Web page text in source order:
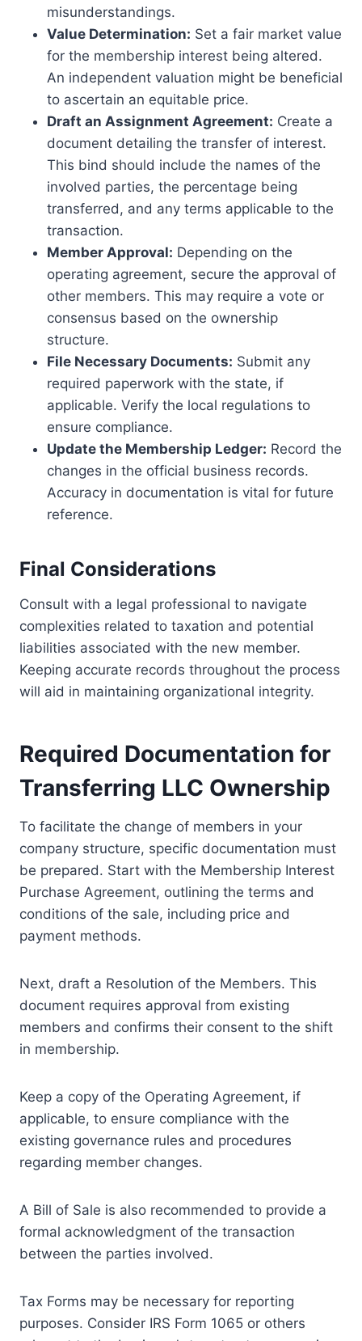
misunderstandings.
Value Determination: Set a fair market value
for the membership interest being altered.
An independent valuation might be beneficial
to ascertain an equitable price.
Draft an Assignment Agreement: Create a
document detailing the transfer of interest.
This bind should include the names of the
involved parties, the percentage being
transferred, and any terms applicable to the
transaction.
Member Approval: Depending on the
operating agreement, secure the approval of
other members. This may require a vote or
consensus based on the ownership
structure.
File Necessary Documents: Submit any
required paperwork with the state, if
applicable. Verify the local regulations to
ensure compliance.
Update the Membership Ledger: Record the
changes in the official business records.
Accuracy in documentation is vital for future
reference.
Final Considerations
Consult with a legal professional to navigate
complexities related to taxation and potential
liabilities associated with the new member.
Keeping accurate records throughout the process
will aid in maintaining organizational integrity.
Required Documentation for
Transferring LLC Ownership
To facilitate the change of members in your
company structure, specific documentation must
be prepared. Start with the Membership Interest
Purchase Agreement, outlining the terms and
conditions of the sale, including price and
payment methods.
Next, draft a Resolution of the Members. This
document requires approval from existing
members and confirms their consent to the shift
in membership.
Keep a copy of the Operating Agreement, if
applicable, to ensure compliance with the
existing governance rules and procedures
regarding member changes.
A Bill of Sale is also recommended to provide a
formal acknowledgment of the transaction
between the parties involved.
Tax Forms may be necessary for reporting
purposes. Consider IRS Form 1065 or others